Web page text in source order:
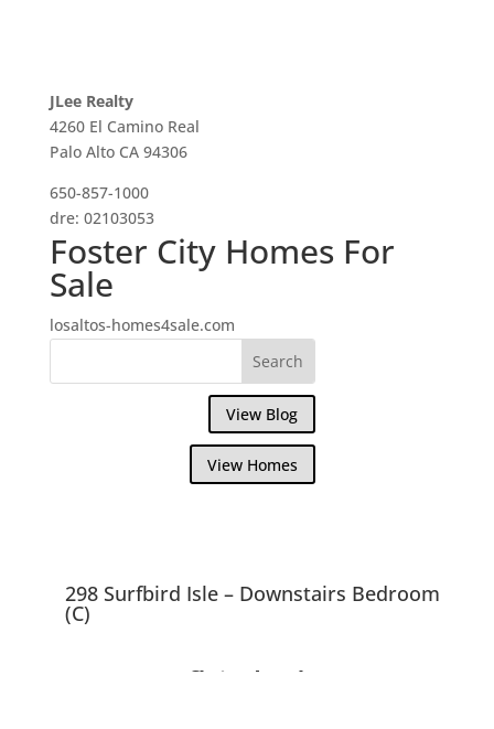
JLee Realty
4260 El Camino Real
Palo Alto CA 94306
650-857-1000
dre: 02103053
Foster City Homes For
Sale
losaltos-homes4sale.com
View Blog
View Homes
298 Surfbird Isle – Downstairs Bedroom
(C)
298 Surfbird Isle, Foster